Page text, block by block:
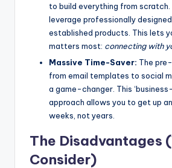
to build everything from scratch.
leverage professionally
established products. This lets
matters most: connecting with
Massive Time-Saver: The
from email templates to social
a game-changer. This
approach allows you to get up
weeks, not years.
The Disadvantages
Consider)